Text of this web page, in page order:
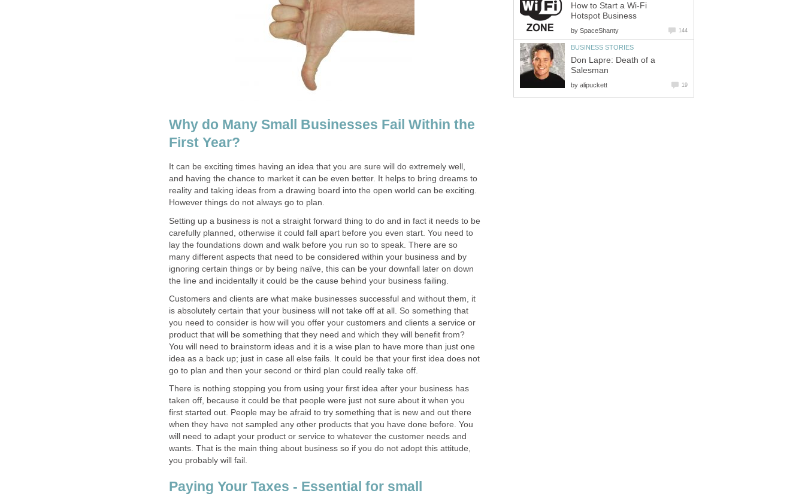
Why do Many Small Businesses Fail Within the
First Year?
It can be exciting times having an idea that you are sure will do extremely well,
and having the chance to market it can be even better. It helps to bring dreams to
reality and taking ideas from a drawing board into the open world can be exciting.
However things do not always go to plan.
Setting up a business is not a straight forward thing to do and in fact it needs to be
carefully planned, otherwise it could fall apart before you even start. You need to
lay the foundations down and walk before you run so to speak. There are so
many different aspects that need to be considered within your business and by
ignoring certain things or by being naïve, this can be your downfall later on down
the line and incidentally it could be the cause behind your business failing.
Customers and clients are what make businesses successful and without them, it
is absolutely certain that your business will not take off at all. So something that
you need to consider is how will you offer your customers and clients a service or
product that will be something that they need and which they will benefit from?
You will need to brainstorm ideas and it is a wise plan to have more than just one
idea as a back up; just in case all else fails. It could be that your first idea does not
go to plan and then your second or third plan could really take off.
There is nothing stopping you from using your first idea after your business has
taken off, because it could be that people were just not sure about it when you
first started out. People may be afraid to try something that is new and out there
when they have not sampled any other products that you have done before. You
will need to adapt your product or service to whatever the customer needs and
wants. That is the main thing about business so if you do not adopt this attitude,
you probably will fail.
Paying Your Taxes - Essential for small
How to Start a Wi-Fi
Hotspot Business
by SpaceShanty 144
BUSINESS STORIES
Don Lapre: Death of a
Salesman
by alipuckett 19